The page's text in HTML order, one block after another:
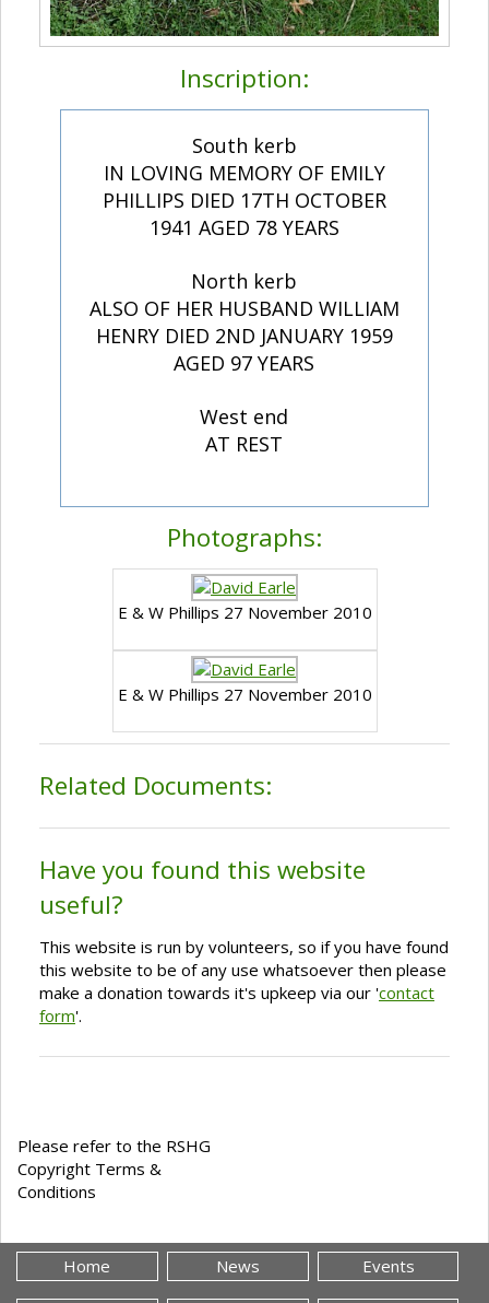
Inscription:
South kerb
IN LOVING MEMORY OF EMILY
PHILLIPS DIED 17TH OCTOBER
1941 AGED 78 YEARS
North kerb
ALSO OF HER HUSBAND WILLIAM
HENRY DIED 2ND JANUARY 1959
AGED 97 YEARS
West end
AT REST
Photographs:
E & W Phillips 27 November 2010
E & W Phillips 27 November 2010
Related Documents:
Have you found this website
useful?
This website is run by volunteers, so if you have found
this website to be of any use whatsoever then please
make a donation towards it's upkeep via our 'contact
form'.
Please refer to the RSHG
Copyright Terms &
Conditions
Home News Events